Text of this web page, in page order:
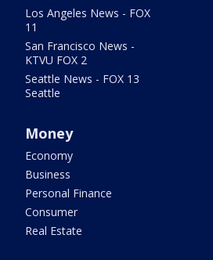
Los Angeles News - FOX
11
San Francisco News -
KTVU FOX 2
Seattle News - FOX 13
Seattle
Money
Economy
Business
Personal Finance
Consumer
Real Estate